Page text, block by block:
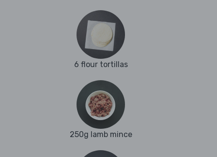
6 flour tortillas
250g lamb mince